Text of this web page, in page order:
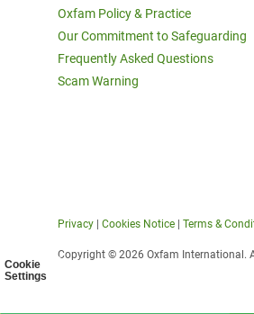
Cookie
Settings
Oxfam Policy & Practice
Our Commitment to Safeguarding
Frequently Asked Questions
Scam Warning
Privacy Cookies Notice Terms &
Copyright © 2026 Oxfam International.